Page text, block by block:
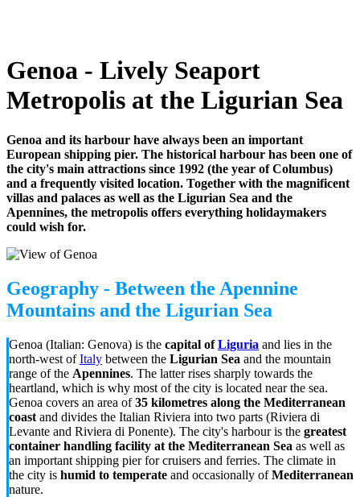
Genoa - Lively Seaport
Metropolis at the Ligurian Sea
Genoa and its harbour have always been an important
European shipping pier. The historical harbour has been one of
the city's main attractions since 1992 (the year of Columbus)
and a frequently visited location. Together with the magnificent
villas and palaces as well as the Ligurian Sea and the
Apennines, the metropolis offers everything holidaymakers
could wish for.
Geography - Between the Apennine
Mountains and the Ligurian Sea
Genoa (Italian: Genova) is the capital ofLiguria and lies in the
north-west ofItaly between the Ligurian Sea and the mountain
range of the Apennines. The latter rises sharply towards the
heartland, which is why most of the city is located near the sea.
Genoa covers an area of35 kilometres along the Mediterranean
coast and divides the Italian Riviera into two parts (Riviera di
Levante and Riviera di Ponente). The city's harbour is the greatest
container handling facility at the Mediterranean Sea as well as
an important shipping pier for cruisers and ferries. The climate in
the city is humid to temperate and occasionally ofMediterranean
nature.